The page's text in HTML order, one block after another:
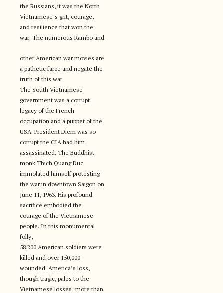
the Russians, it was the North
Vietnamese’s grit, courage,
and resilience that won the
war. The numerous Rambo and
other American war movies are
a pathetic farce and negate the
truth of this war.
The South Vietnamese
government was a corrupt
legacy of the French
occupation and a puppet of the
USA. President Diem was so
corrupt the CIA had him
assassinated. The Buddhist
monk Thich Quang Duc
immolated himself protesting
the war in downtown Saigon on
June 11, 1963. His profound
sacrifice embodied the
courage of the Vietnamese
people. In this monumental
folly,
58,200 American soldiers were
killed and over 150,000
wounded. America’s loss,
though tragic, pales to the
Vietnamese losses: more than